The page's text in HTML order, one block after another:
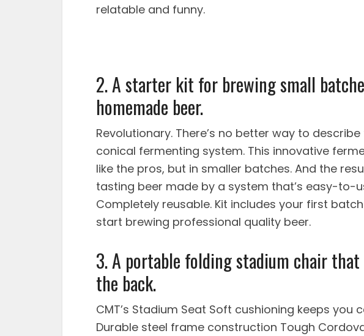
relatable and funny.
2. A starter kit for brewing small
homemade beer.
Revolutionary. There’s no better way to
conical fermenting system. This innovative
like the pros, but in smaller batches. And the
tasting beer made by a system that’s easy-to-
Completely reusable. Kit includes your first
start brewing professional quality beer.
3. A portable folding stadium chair
the back.
CMT’s Stadium Seat Soft cushioning keeps
Durable steel frame construction Tough